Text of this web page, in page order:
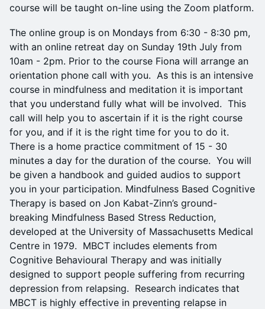
course will be taught on-line using the Zoom platform.
The online group is on Mondays from 6:30 - 8:30 pm,
with an online retreat day on Sunday 19th July from
10am - 2pm. Prior to the course Fiona will arrange an
orientation phone call with you. As this is an intensive
course in mindfulness and meditation it is important
that you understand fully what will be involved. This
call will help you to ascertain if it is the right course
for you, and if it is the right time for you to do it.
There is a home practice commitment of 15 - 30
minutes a day for the duration of the course. You will
be given a handbook and guided audios to support
you in your participation. Mindfulness Based Cognitive
Therapy is based on Jon Kabat-Zinn’s ground-
breaking Mindfulness Based Stress Reduction,
developed at the University of Massachusetts Medical
Centre in 1979. MBCT includes elements from
Cognitive Behavioural Therapy and was initially
designed to support people suffering from recurring
depression from relapsing. Research indicates that
MBCT is highly effective in preventing relapse in